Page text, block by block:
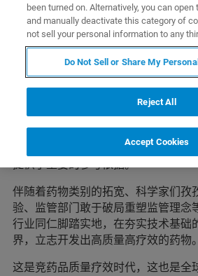
会议简介
生物药研发从基因药物DNA、mRNA
种药物都有自己的特点和用武之地，
光彩。2022年《细胞治疗产品生产治
品上市许可持有人落实药品质量安全
定》等陆续公布，给产业转化路径上
提供了重要的参考依据。
伴随着药物类别的拓宽、科学家们孜
验、监管部门敢于破局重塑监管理念
行业同仁脚踏实地，在夯实技术基础
界，立志开发出高质量高疗效的药物。
这是竞药品质量疗效时代，这也是全
been turned on. Alternatively, you can
and manually deactivate this category of
not sell your personal information to any
Do Not Sell or Share My
Reject All
Accept Cookies